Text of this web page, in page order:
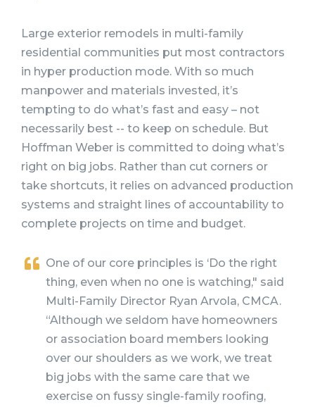
Large exterior remodels in multi-family
residential communities put most contractors
in hyper production mode. With so much
manpower and materials invested, it’s
tempting to do what’s fast and easy – not
necessarily best -- to keep on schedule. But
Hoffman Weber is committed to doing what’s
right on big jobs. Rather than cut corners or
take shortcuts, it relies on advanced production
systems and straight lines of accountability to
complete projects on time and budget.
One of our core principles is ‘Do the right
thing, even when no one is watching," said
Multi-Family Director Ryan Arvola, CMCA.
“Although we seldom have homeowners
or association board members looking
over our shoulders as we work, we treat
big jobs with the same care that we
exercise on fussy single-family roofing,